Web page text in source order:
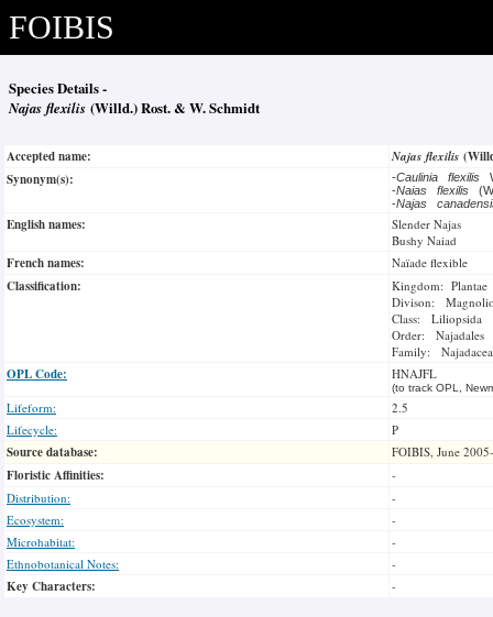
FOIBIS
Species Details -
Najas flexilis (Willd.) Rost. & W. Schmidt
Accepted name: Najas flexilis
Synonym(s):
-Caulinia flexilis
-Naias flexilis
-Najas
English names:
Slender Najas
Bushy Naiad
French names: Naïade flexible
Classification:
Kingdom: Plantae
Divison:
Class: Liliopsida
Order: Najadales
Family:
OPL Code: HNAJFL
(to track OPL,
Lifeform:
2.5
Lifecycle:
P
Source database: FOIBIS, June
Floristic Affinities:
-
Distribution:
-
Ecosystem:
-
Microhabitat:
-
Ethnobotanical Notes:
-
Key Characters: -